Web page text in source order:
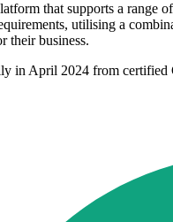
that supports a
utilising a
their business.
in April 2024 from